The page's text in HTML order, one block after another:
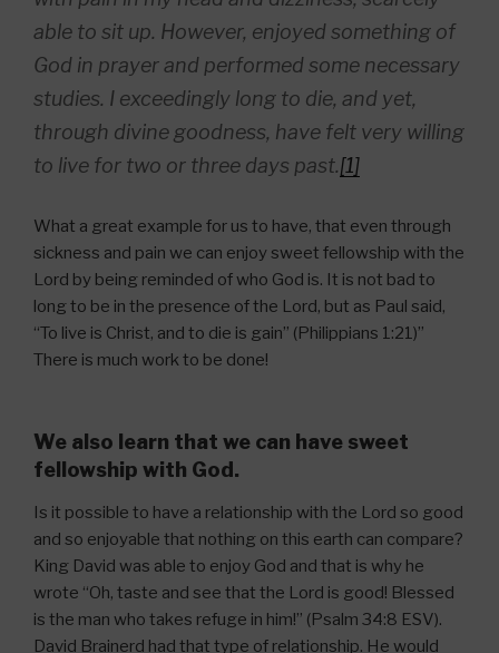
able to sit up. However, enjoyed something of
God in prayer and performed some necessary
studies. I exceedingly long to die, and yet,
through divine goodness, have felt very willing
to live for two or three days past.[1]
What a great example for us to have, that even through
sickness and pain we can enjoy sweet fellowship with the
Lord by being reminded of who God is. It is not bad to
long to be in the presence of the Lord, but as Paul said,
“To live is Christ, and to die is gain” (Philippians 1:21)”
There is much work to be done!
We also learn that we can have sweet
fellowship with God.
Is it possible to have a relationship with the Lord so good
and so enjoyable that nothing on this earth can compare?
King David was able to enjoy God and that is why he
wrote “Oh, taste and see that the Lord is good! Blessed
is the man who takes refuge in him!” (Psalm 34:8 ESV).
David Brainerd had that type of relationship. He would